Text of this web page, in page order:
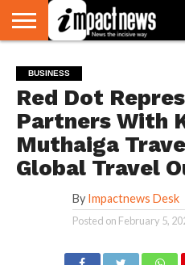
NATIONAL
WORLD
WATCH
BUSINESS
ENVIRONMENT
OPINION
CONSUMER
CRICKET
SPORTS
SHOWBIZ
HEAD
TURNERS
BUSINESS
Red Dot
Partners With
Muthaiga
Global Travel
By Impactnews Desk
Posted on February 5,